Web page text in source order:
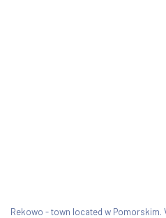
Rekowo - town located w Pomorskim.